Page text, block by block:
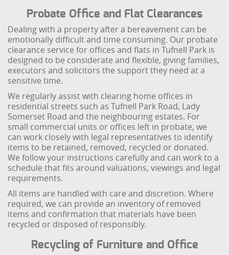
Probate Office and Flat Clearances
Dealing with a property after a bereavement can be
emotionally difficult and time consuming. Our probate
clearance service for offices and flats in Tufnell Park is
designed to be considerate and flexible, giving families,
executors and solicitors the support they need at a
sensitive time.
We regularly assist with clearing home offices in
residential streets such as Tufnell Park Road, Lady
Somerset Road and the neighbouring estates. For
small commercial units or offices left in probate, we
can work closely with legal representatives to identify
items to be retained, removed, recycled or donated.
We follow your instructions carefully and can work to a
schedule that fits around valuations, viewings and legal
requirements.
All items are handled with care and discretion. Where
required, we can provide an inventory of removed
items and confirmation that materials have been
recycled or disposed of responsibly.
Recycling of Furniture and Office